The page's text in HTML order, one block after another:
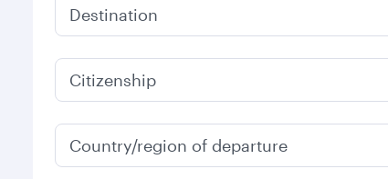
Destination
Citizenship
Country/region of departure